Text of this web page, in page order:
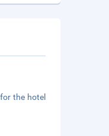
the hotel